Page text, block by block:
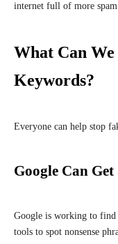
internet full of more
What Can
Keywords?
Everyone can help stop
Google Can
Google is working to find
tools to spot nonsense